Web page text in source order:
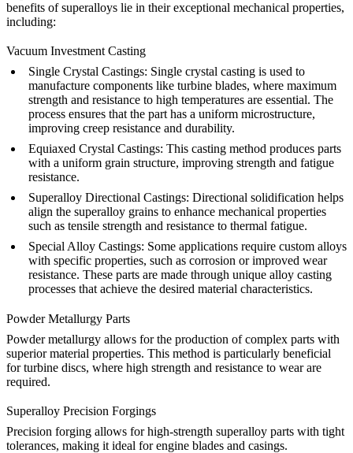
benefits of superalloys lie in their exceptional mechanical properties,
including:
Vacuum Investment Casting
Single Crystal Castings: Single crystal casting is used to
manufacture components like turbine blades, where maximum
strength and resistance to high temperatures are essential. The
process ensures that the part has a uniform microstructure,
improving creep resistance and durability.
Equiaxed Crystal Castings: This casting method produces parts
with a uniform grain structure, improving strength and fatigue
resistance.
Superalloy Directional Castings: Directional solidification helps
align the superalloy grains to enhance mechanical properties
such as tensile strength and resistance to thermal fatigue.
Special Alloy Castings: Some applications require custom alloys
with specific properties, such as corrosion or improved wear
resistance. These parts are made through unique alloy casting
processes that achieve the desired material characteristics.
Powder Metallurgy Parts
Powder metallurgy allows for the production of complex parts with
superior material properties. This method is particularly beneficial
for turbine discs, where high strength and resistance to wear are
required.
Superalloy Precision Forgings
Precision forging allows for high-strength superalloy parts with tight
tolerances, making it ideal for engine blades and casings.